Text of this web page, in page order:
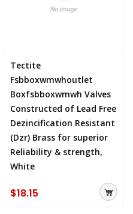
Tectite
Fsbboxwmwhoutlet
Boxfsbboxwmwh Valves
Constructed of Lead Free
Dezincification Resistant
(Dzr) Brass for superior
Reliability & strength,
White
$18.15